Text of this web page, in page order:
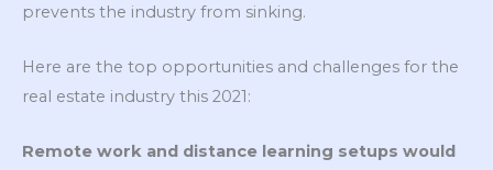
prevents the industry from sinking.
Here are the top opportunities and challenges for the
real estate industry this 2021:
Remote work and distance learning setups would